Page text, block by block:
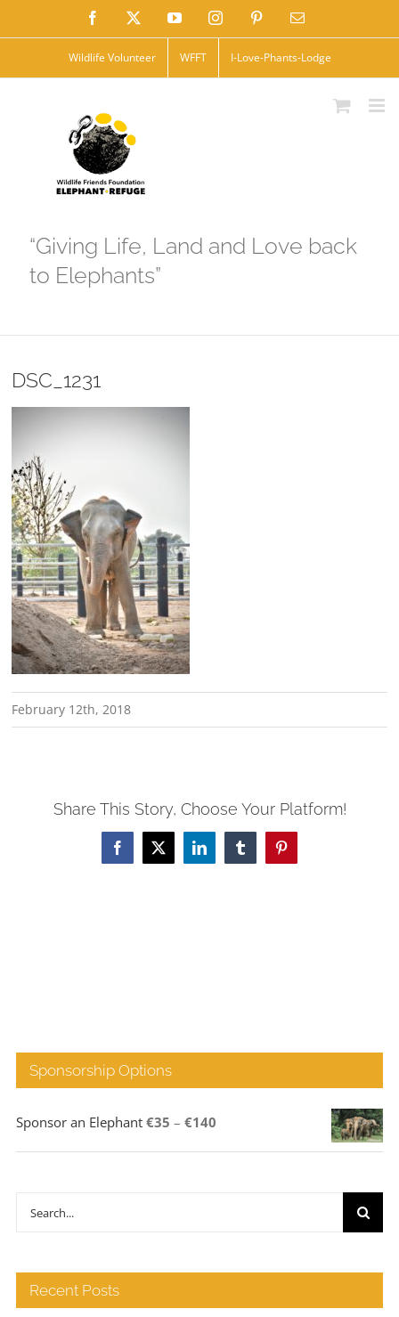
to
Facebook YouTubeInstagramPinterestEmail
Wildlife Volunteer WFFT I-Love-Phants-Lodge
“Giving Life, Land and Love back
to Elephants”
DSC_1231
February 12th, 2018
Share This Story, Choose Your Platform!
Facebook
X LinkedInTumblrPinterest
Sponsorship Options
Sponsor an Elephant €35 – €140Price
range:
Search
Recent Posts